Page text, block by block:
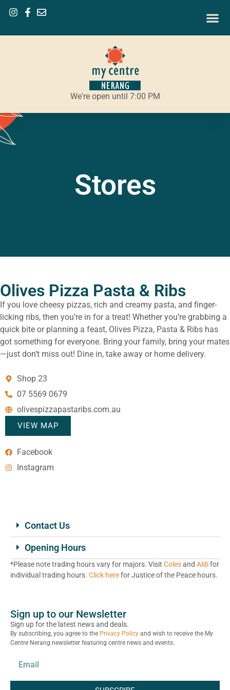
We're open until 7:00 PM
Stores
Olives Pizza Pasta & Ribs
If you love cheesy pizzas, rich and creamy pasta, and finger-
licking ribs, then you’re in for a treat! Whether you’re grabbing a
quick bite or planning a feast, Olives Pizza, Pasta & Ribs has
got something for everyone. Bring your family, bring your mates
—just don’t miss out! Dine in, take away or home delivery.
Shop 23
07 5569 0679
olivespizzapastaribs.com.au
VIEW MAP
Facebook
Instagram
Contact Us
Opening Hours
*Please note trading hours vary for majors. Visit Colesand Aldifor
individual trading hours. Click herefor Justice of the Peace hours.
Sign up to our Newsletter
Sign up for the latest news and deals.
By subscribing, you agree to the Privacy Policy and wish to receive the My
Centre Nerang newsletter featuring centre news and events.